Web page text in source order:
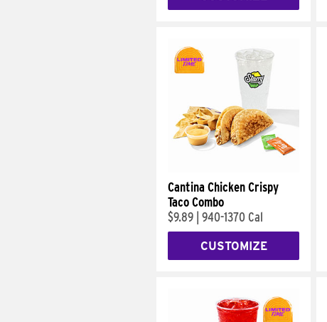
Cantina Chicken Crispy
Taco Combo
$9.89 940-1370 Cal
CUSTOMIZE